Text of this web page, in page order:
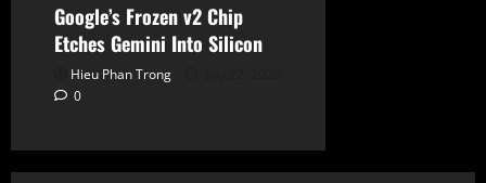
Google’s Frozen v2 Chip
Etches Gemini Into Silicon
Hieu Phan Trong
0